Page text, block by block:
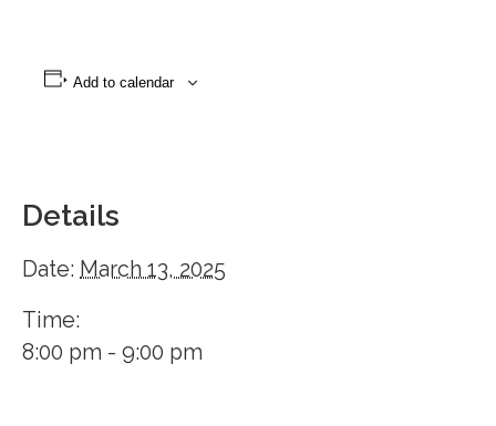
Add to calendar
Details
Date: March 13, 2025
Time:
8:00 pm - 9:00 pm